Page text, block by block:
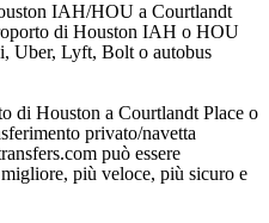
IAH/HOU a Courtlandt
di Houston IAH o HOU
Uber, Lyft, Bolt o autobus
di Houston a Courtlandt Place o
privato/navetta
può essere
più veloce, più sicuro e